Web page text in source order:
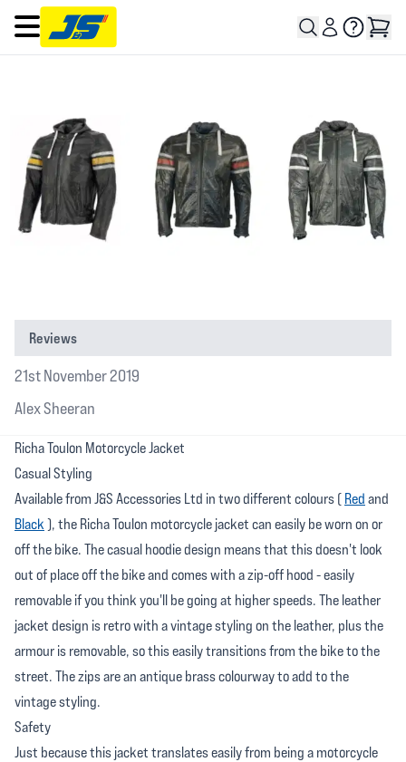
Open main menu
Reviews
21st November 2019
Alex Sheeran
Richa Toulon Motorcycle Jacket
Casual Styling
Available from J&S Accessories Ltd in two different colours ( Red and
Black ), the Richa Toulon motorcycle jacket can easily be worn on or
off the bike. The casual hoodie design means that this doesn't look
out of place off the bike and comes with a zip-off hood - easily
removable if you think you'll be going at higher speeds. The leather
jacket design is retro with a vintage styling on the leather, plus the
armour is removable, so this easily transitions from the bike to the
street. The zips are an antique brass colourway to add to the
vintage styling.
Safety
Just because this jacket translates easily from being a motorcycle